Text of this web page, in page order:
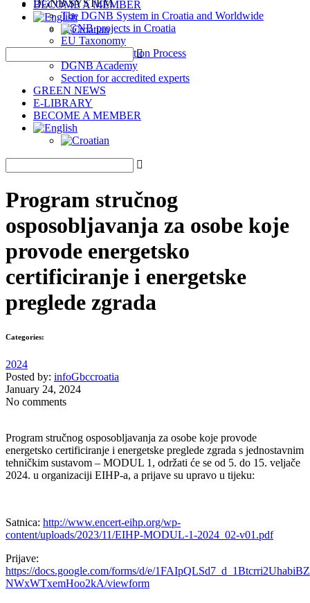
DGNB SYSTEM
The DGNB System in Croatia and Worldwide
DGNB projects in Croatia
EU Taxonomy
DGNB Certification Process
DGNB Academy
Section for accredited experts
GREEN NEWS
E-LIBRARY
BECOME A MEMBER
BECOME A MEMBER
Program stručnog
osposobljavanja za osobe koje
provode energetsko
certificiranje i energetske
preglede zgrada
Categories:
2024
Posted by: infoGbccroatia
January 24, 2024
No comments
Program stručnog osposobljavanja za osobe koje provode
energetsko certificiranje i energetske preglede zgrada s jednostavnim
tehničkim sustavom – MODUL 1, održati će se od 5. do 15. veljače
2024. u organizaciji EIHP-a, a prijave su upravo u tijeku:
Satnica: http://www.encert-eihp.org/wp-
content/uploads/2023/11/EIHP-MODUL-1-2024_02-v01.pdf
Prijave:
https://docs.google.com/forms/d/e/
NWxWTxemHoo2kA/viewform